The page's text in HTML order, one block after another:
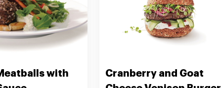
with
Cranberry and Goat